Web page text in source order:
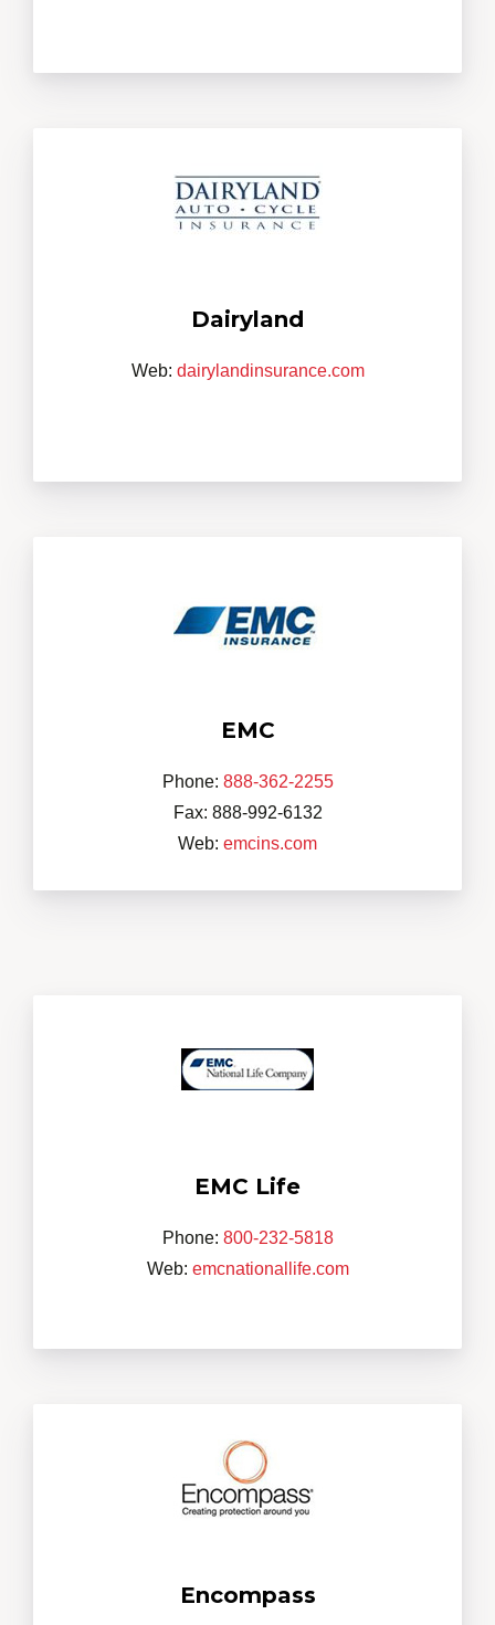
Dairyland
Web: dairylandinsurance.com
EMC
Phone: 888-362-2255
Fax: 888-992-6132
Web: emcins.com
EMC Life
Phone: 800-232-5818
Web: emcnationallife.com
Encompass